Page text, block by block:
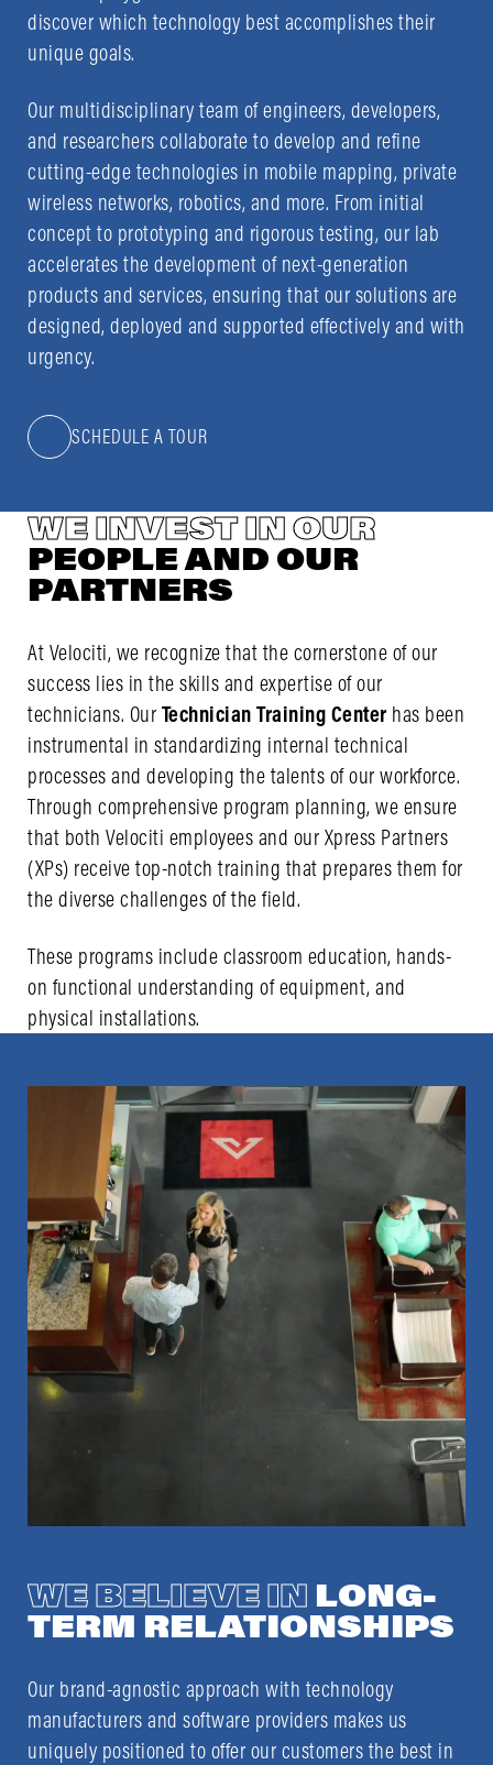
discover which technology best accomplishes their
unique goals.
Our multidisciplinary team of engineers, developers,
and researchers collaborate to develop and refine
cutting-edge technologies in mobile mapping, private
wireless networks, robotics, and more. From initial
concept to prototyping and rigorous testing, our lab
accelerates the development of next-generation
products and services, ensuring that our solutions are
designed, deployed and supported effectively and with
urgency.
SCHEDULE A TOUR
WE INVEST IN OUR
PEOPLE AND OUR
PARTNERS
At Velociti, we recognize that the cornerstone of our
success lies in the skills and expertise of our
technicians. Our Technician Training Center has been
instrumental in standardizing internal technical
processes and developing the talents of our workforce.
Through comprehensive program planning, we ensure
that both Velociti employees and our Xpress Partners
(XPs) receive top-notch training that prepares them for
the diverse challenges of the field.
These programs include classroom education, hands-
on functional understanding of equipment, and
physical installations.
WE BELIEVE IN LONG-
TERM RELATIONSHIPS
Our brand-agnostic approach with technology
manufacturers and software providers makes us
uniquely positioned to offer our customers the best in